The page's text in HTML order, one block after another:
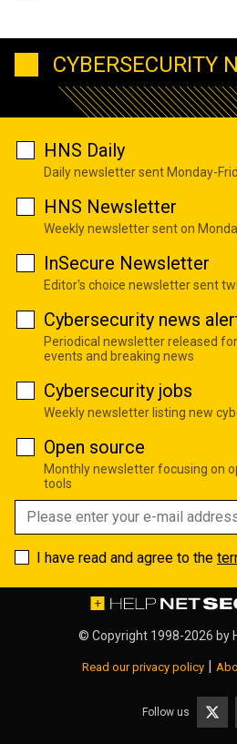
CYBERSECURITY
HNS Daily
Daily newsletter sent Monday-
HNS Newsletter
Weekly newsletter sent on
InSecure Newsletter
Editor's choice newsletter sent
Cybersecurity news
Periodical newsletter released
events and breaking news
Cybersecurity jobs
Weekly newsletter listing new
Open source
Monthly newsletter focusing on
tools
I have read and agree to the
© Copyright 1998-2026 by
Read our privacy policy |
Follow us